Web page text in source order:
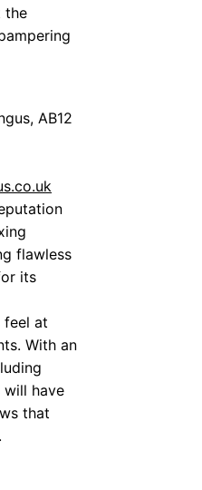
the
AB12
flawless
its
feel at
With an
will have
that